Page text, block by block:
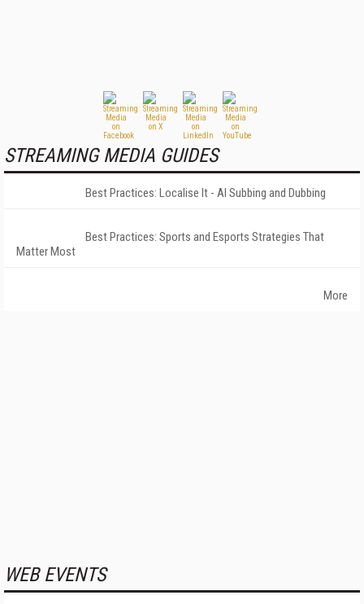
STREAMING MEDIA GUIDES
Best Practices: Localise It - AI Subbing and Dubbing
Best Practices: Sports and Esports Strategies That
Matter Most
More
WEB EVENTS